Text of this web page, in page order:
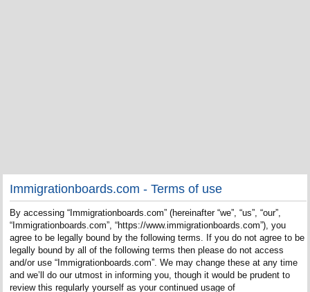
Immigrationboards.com - Terms of use
By accessing “Immigrationboards.com” (hereinafter “we”, “us”, “our”,
“Immigrationboards.com”, “https://www.immigrationboards.com”), you
agree to be legally bound by the following terms. If you do not agree to be
legally bound by all of the following terms then please do not access
and/or use “Immigrationboards.com”. We may change these at any time
and we’ll do our utmost in informing you, though it would be prudent to
review this regularly yourself as your continued usage of